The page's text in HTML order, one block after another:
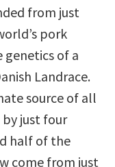
from just
pork
genetics of a
Landrace.
source of all
just four
half of the
come from just